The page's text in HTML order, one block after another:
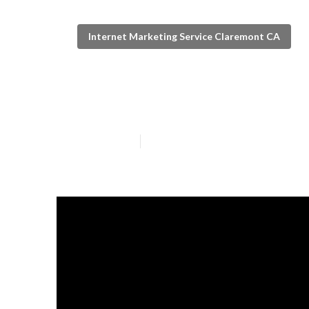
Internet Marketing Service Claremont CA